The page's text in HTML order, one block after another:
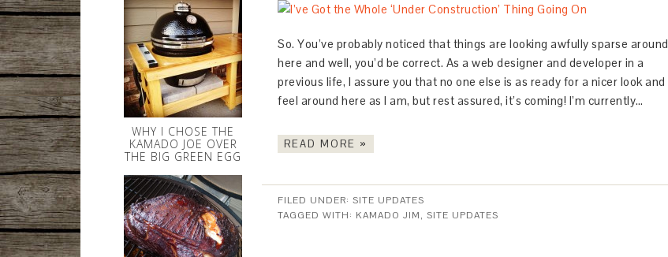
So. You’ve probably noticed that things are looking awfully sparse around
here and well, you’d be correct. As a web designer and developer in a
previous life, I assure you that no one else is as ready for a nicer look and
feel around here as I am, but rest assured, it’s coming! I’m currently…
READ MORE »
FILED UNDER: SITE UPDATES
TAGGED WITH: KAMADO JIM, SITE UPDATES
WHY I CHOSE THE
KAMADO JOE OVER
THE BIG GREEN EGG